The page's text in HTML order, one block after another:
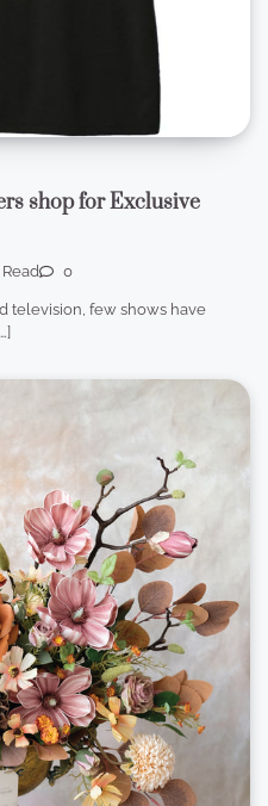
shop for Exclusive
0
television, few shows have